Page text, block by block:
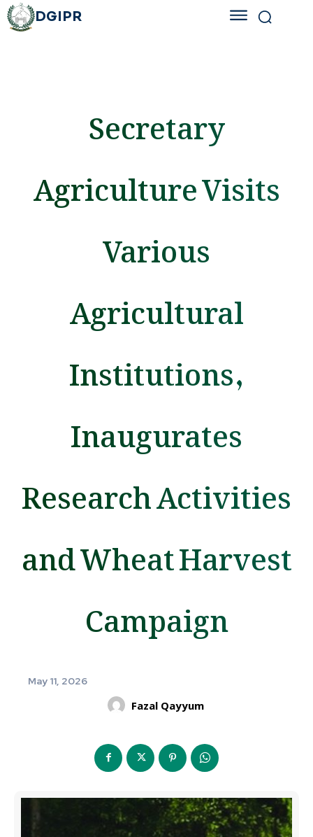
DGIPR
Secretary
Agriculture Visits
Various
Agricultural
Institutions,
Inaugurates
Research Activities
and Wheat Harvest
Campaign
May 11, 2026
Fazal Qayyum